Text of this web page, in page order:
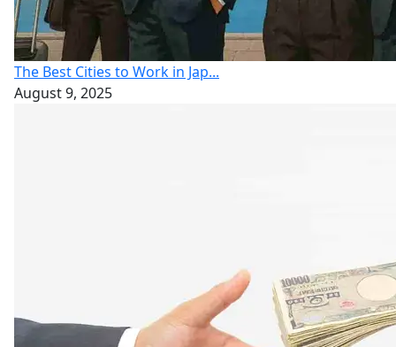
The Best Cities to Work in Jap...
August 9, 2025